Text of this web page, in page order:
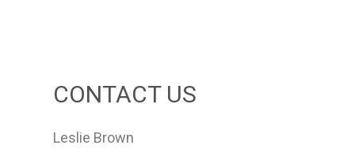
CONTACT US
Leslie Brown